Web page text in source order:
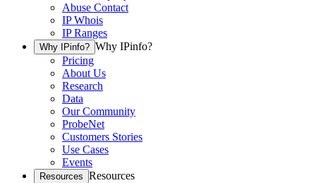
Abuse Contact
IP Whois
IP Ranges
Why IPinfo? Why IPinfo?
Pricing
About Us
Research
Data
Our Community
ProbeNet
Customers Stories
Use Cases
Events
Resources Resources